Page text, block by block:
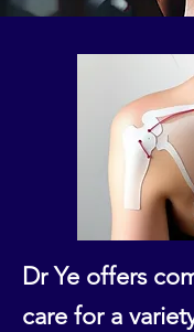
Dr Ye offers
care for a